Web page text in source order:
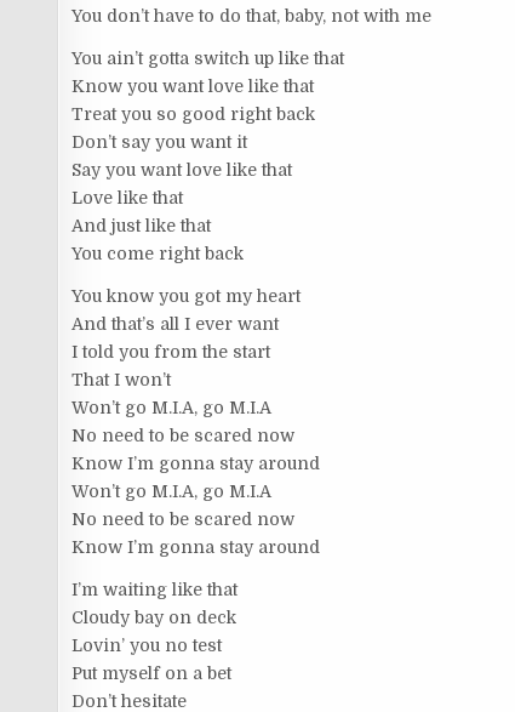
You don’t have to do that, baby, not with me
You ain’t gotta switch up like that
Know you want love like that
Treat you so good right back
Don’t say you want it
Say you want love like that
Love like that
And just like that
You come right back
You know you got my heart
And that’s all I ever want
I told you from the start
That I won’t
Won’t go M.I.A, go M.I.A
No need to be scared now
Know I’m gonna stay around
Won’t go M.I.A, go M.I.A
No need to be scared now
Know I’m gonna stay around
I’m waiting like that
Cloudy bay on deck
Lovin’ you no test
Put myself on a bet
Don’t hesitate